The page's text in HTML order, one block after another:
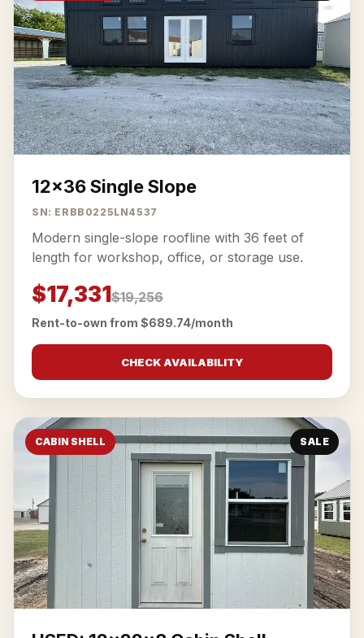
12x36 Single Slope
SN: ERBB0225LN4537
Modern single-slope roofline with 36 feet of
length for workshop, office, or storage use.
$17,331$19,256
Rent-to-own from $689.74/month
CHECK AVAILABILITY
CABIN SHELL SALE